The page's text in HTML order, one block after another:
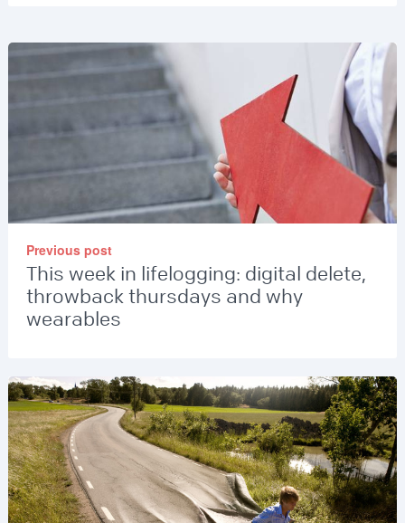
Previous post
This week in lifelogging: digital delete,
throwback thursdays and why
wearables